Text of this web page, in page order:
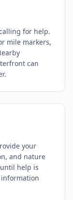
for help.
mile markers,
can
your
and nature
help is